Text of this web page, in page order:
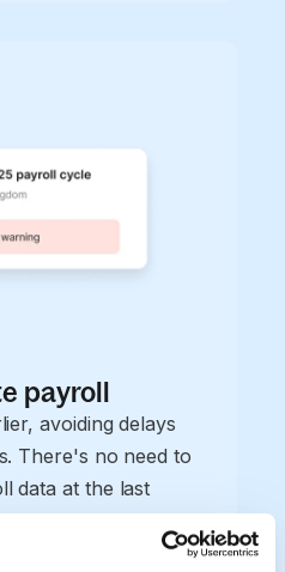
payroll
avoiding delays
There's no need to
data at the last